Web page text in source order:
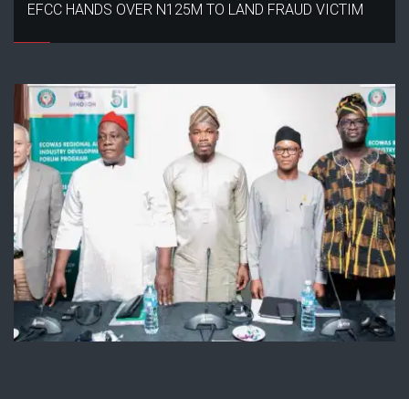
EFCC HANDS OVER N125M TO LAND FRAUD VICTIM